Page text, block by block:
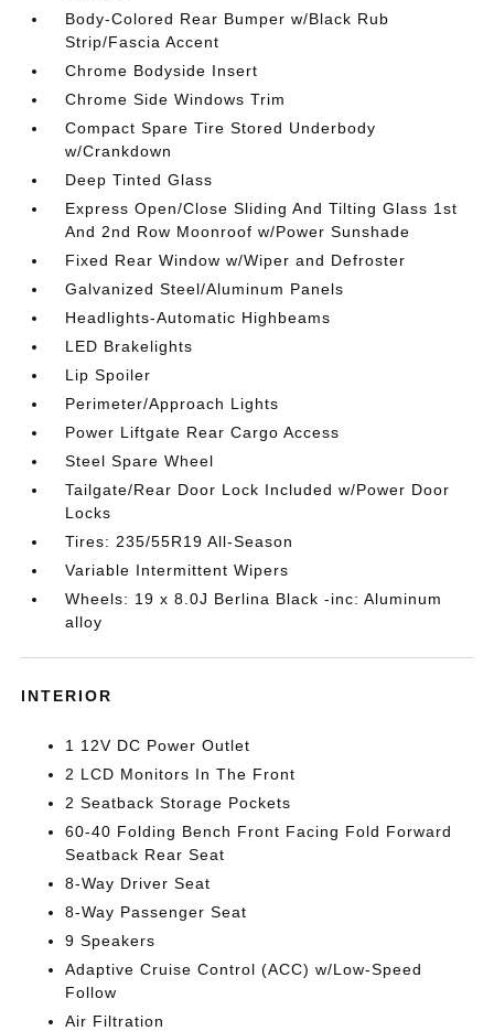
Body-Colored Rear Bumper w/Black Rub
Strip/Fascia Accent
Chrome Bodyside Insert
Chrome Side Windows Trim
Compact Spare Tire Stored Underbody
w/Crankdown
Deep Tinted Glass
Express Open/Close Sliding And Tilting Glass 1st
And 2nd Row Moonroof w/Power Sunshade
Fixed Rear Window w/Wiper and Defroster
Galvanized Steel/Aluminum Panels
Headlights-Automatic Highbeams
LED Brakelights
Lip Spoiler
Perimeter/Approach Lights
Power Liftgate Rear Cargo Access
Steel Spare Wheel
Tailgate/Rear Door Lock Included w/Power Door
Locks
Tires: 235/55R19 All-Season
Variable Intermittent Wipers
Wheels: 19 x 8.0J Berlina Black -inc: Aluminum
alloy
INTERIOR
1 12V DC Power Outlet
2 LCD Monitors In The Front
2 Seatback Storage Pockets
60-40 Folding Bench Front Facing Fold Forward
Seatback Rear Seat
8-Way Driver Seat
8-Way Passenger Seat
9 Speakers
Adaptive Cruise Control (ACC) w/Low-Speed
Follow
Air Filtration